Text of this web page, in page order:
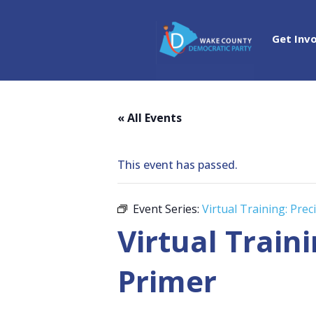
Get
« All Events
This event has passed.
Event Series: Virtual Training:
Virtual
Primer